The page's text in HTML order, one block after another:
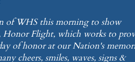
of WHS this morning to show
Flight, which works to
of honor at our Nation's
cheers, smiles, waves, signs &